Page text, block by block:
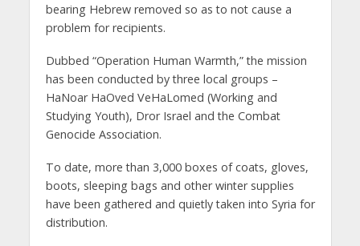
bearing Hebrew removed so as to not cause a
problem for recipients.
Dubbed “Operation Human Warmth,” the mission
has been conducted by three local groups –
HaNoar HaOved VeHaLomed (Working and
Studying Youth), Dror Israel and the Combat
Genocide Association.
To date, more than 3,000 boxes of coats, gloves,
boots, sleeping bags and other winter supplies
have been gathered and quietly taken into Syria for
distribution.